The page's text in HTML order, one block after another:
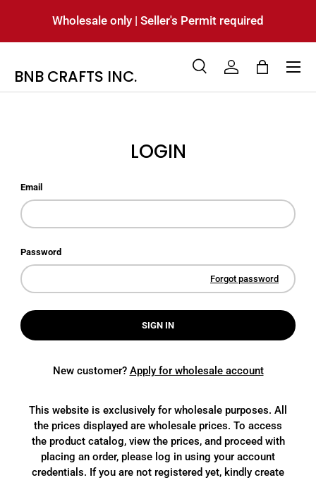
SKIP TO CONTENT
Wholesale only | Seller's Permit required
BNB CRAFTS INC.
Search
Product type
SearchLog inBag
Menu
LOGIN
Email
Password
Forgot password
SIGN IN
New customer? Apply for wholesale account
This website is exclusively for wholesale purposes. All
the prices displayed are wholesale prices. To access
the product catalog, view the prices, and proceed with
placing an order, please log in using your account
credentials. If you are not registered yet, kindly create